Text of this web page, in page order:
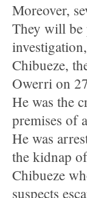
Moreover,
They will be
Chibueze,
Owerri on
He was the
premises of
He was
the kidnap
Chibueze
suspects